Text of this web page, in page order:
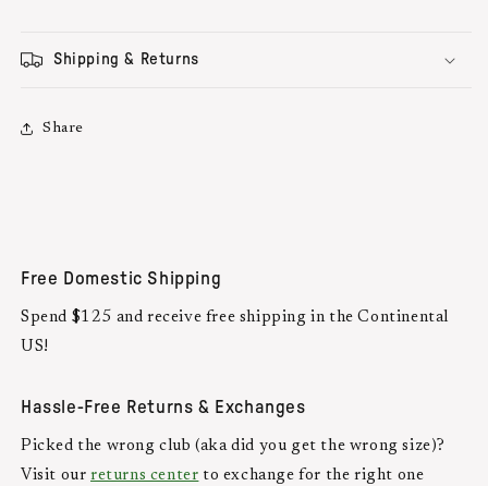
Shipping & Returns
Share
Free Domestic Shipping
Spend $125 and receive free shipping in the Continental
US!
Hassle-Free Returns & Exchanges
Picked the wrong club (aka did you get the wrong size)?
Visit our returns center to exchange for the right one